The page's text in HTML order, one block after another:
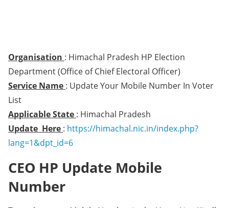
Organisation : Himachal Pradesh HP Election
Department (Office of Chief Electoral Officer)
Service Name : Update Your Mobile Number In Voter
List
Applicable State : Himachal Pradesh
Update Here : https://himachal.nic.in/index.php?
lang=1&dpt_id=6
CEO HP Update Mobile
Number